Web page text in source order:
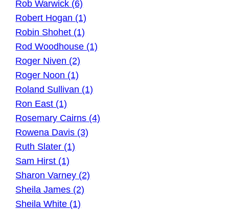
Rob Warwick (6)
Robert Hogan (1)
Robin Shohet (1)
Rod Woodhouse (1)
Roger Niven (2)
Roger Noon (1)
Roland Sullivan (1)
Ron East (1)
Rosemary Cairns (4)
Rowena Davis (3)
Ruth Slater (1)
Sam Hirst (1)
Sharon Varney (2)
Sheila James (2)
Sheila White (1)